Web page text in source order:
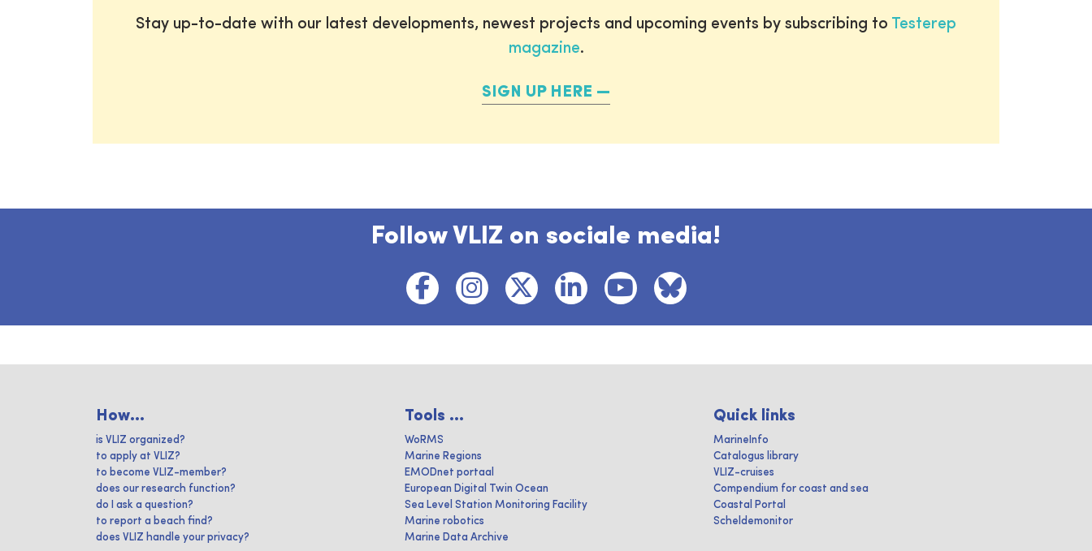
Stay up-to-date with our latest developments, newest projects and upcoming events by subscribing to Testerep
magazine.
SIGN UP HERE
Follow VLIZ on sociale media!
How...
is VLIZ organized?
to apply at VLIZ?
to become VLIZ-member?
does our research function?
do I ask a question?
to report a beach find?
does VLIZ handle your privacy?
Tools ...
WoRMS
Marine Regions
EMODnet portaal
European Digital Twin Ocean
Sea Level Station Monitoring Facility
Marine robotics
Marine Data Archive
Quick links
MarineInfo
Catalogus library
VLIZ-cruises
Compendium for coast and sea
Coastal Portal
Scheldemonitor